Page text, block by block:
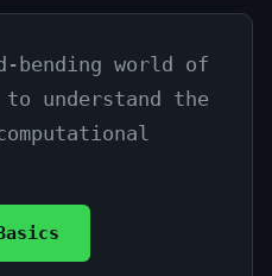
bending world of
to understand the